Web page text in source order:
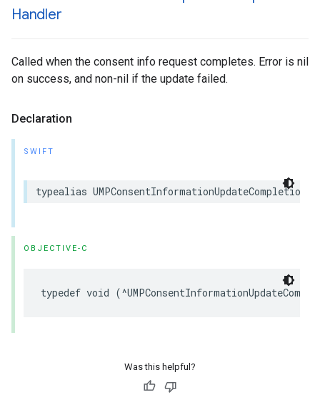
Handler
Called when the consent info request completes. Error is nil
on success, and non-nil if the update failed.
Declaration
SWIFT
typealias
OBJECTIVE-C
typedef void
Was this helpful?